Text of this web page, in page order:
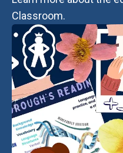
Classroom.